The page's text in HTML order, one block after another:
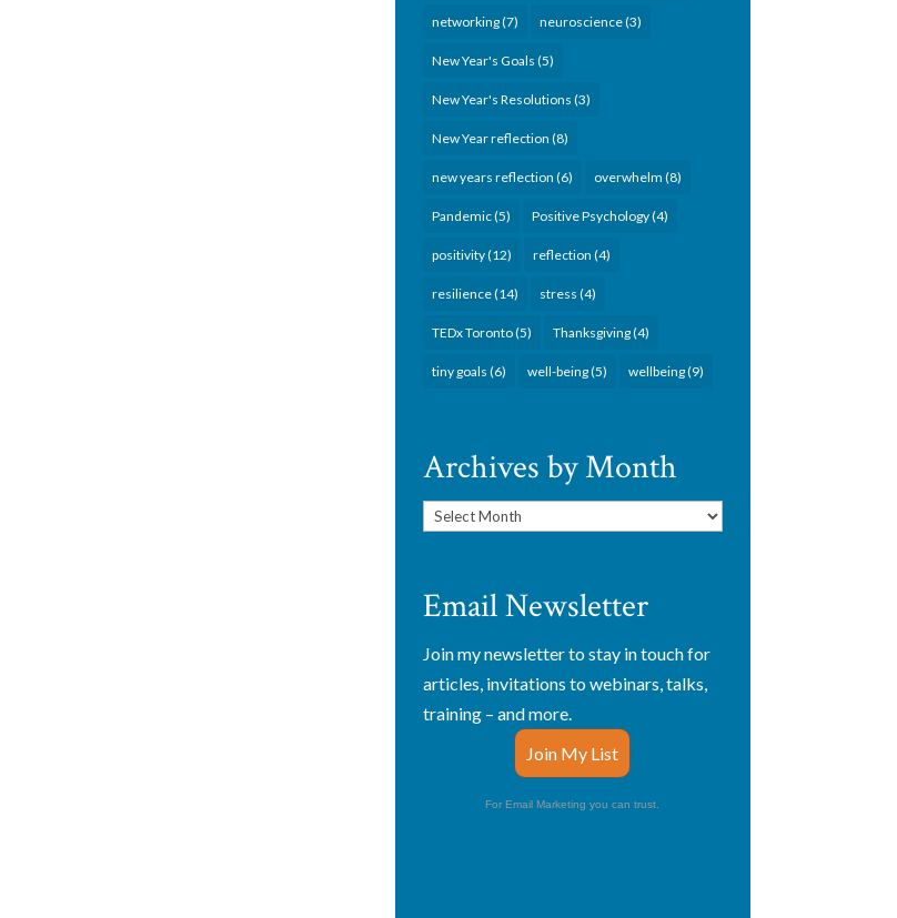
networking(7) neuroscience(3)
New Year's Goals (5)
New Year's Resolutions (3)
New Year reflection (8)
new years reflection (6) overwhelm (8)
Pandemic(5) Positive Psychology(4)
positivity(12) reflection (4)
resilience(14) stress (4)
TEDx Toronto(5) Thanksgiving(4)
tiny goals (6) well-being(5) wellbeing(9)
Archives by Month
Archives
Email Newsletter
Join my newsletter to stay in touch for
articles, invitations to webinars, talks,
training – and more.
Join My List
For Email Marketing you can trust.